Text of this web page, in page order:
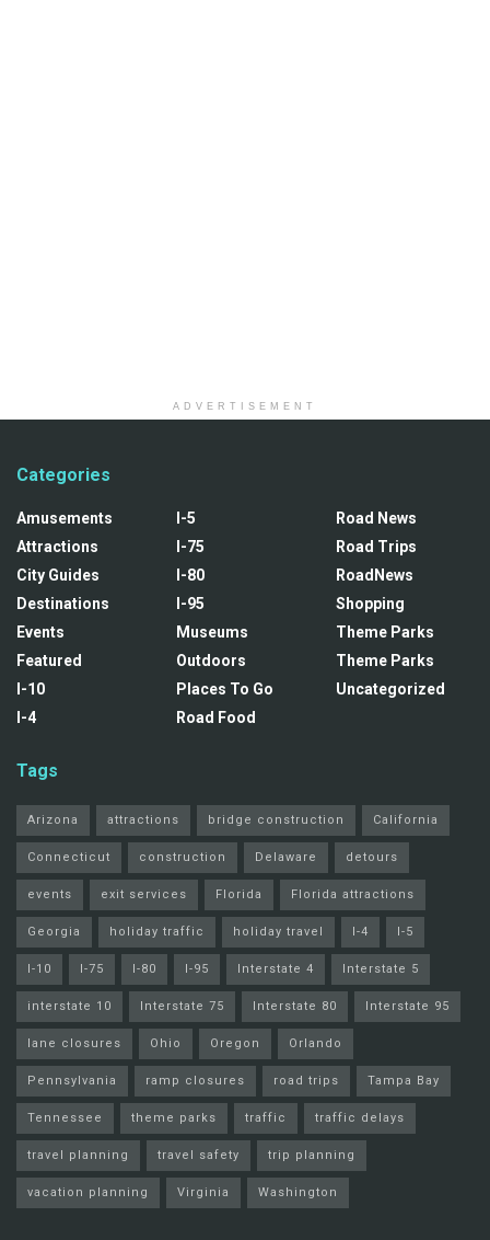
ADVERTISEMENT
Categories
Amusements
Attractions
City Guides
Destinations
Events
Featured
I-10
I-4
I-5
I-75
I-80
I-95
Museums
Outdoors
Places To Go
Road Food
Road News
Road Trips
RoadNews
Shopping
Theme Parks
Theme Parks
Uncategorized
Tags
Arizona attractions bridge construction California
Connecticut construction Delaware detours
events exit services Florida Florida attractions
Georgia holiday traffic holiday travel I-4 I-5
I-10 I-75 I-80 I-95 Interstate 4 Interstate 5
interstate 10 Interstate 75 Interstate 80 Interstate 95
lane closures Ohio Oregon Orlando
Pennsylvania ramp closures road trips Tampa Bay
Tennessee theme parks traffic traffic delays
travel planning travel safety trip planning
vacation planning Virginia Washington